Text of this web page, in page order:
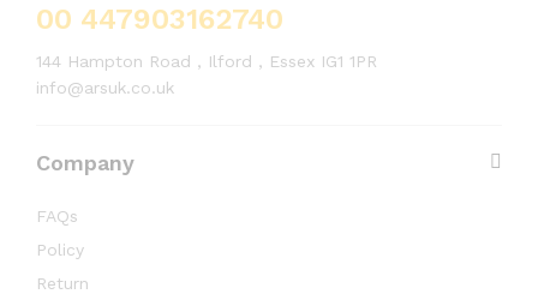
00 447903162740
144 Hampton Road , Ilford , Essex IG1 1PR
info@arsuk.co.uk
Company
FAQs
Policy
Return